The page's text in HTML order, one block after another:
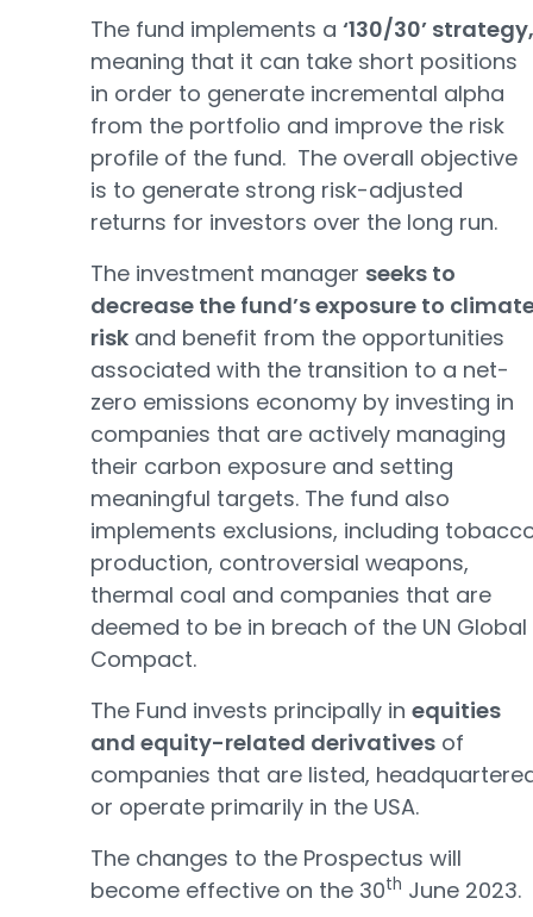
The fund implements a ‘130/30’ strategy,
meaning that it can take short positions
in order to generate incremental alpha
from the portfolio and improve the risk
profile of the fund. The overall objective
is to generate strong risk-adjusted
returns for investors over the long run.
The investment manager seeks to
decrease the fund’s exposure to
risk and benefit from the opportunities
associated with the transition to a net-
zero emissions economy by investing in
companies that are actively managing
their carbon exposure and setting
meaningful targets. The fund also
implements exclusions, including
production, controversial weapons,
thermal coal and companies that are
deemed to be in breach of the UN Global
Compact.
The Fund invests principally in equities
and equity-related derivatives of
companies that are listed,
or operate primarily in the USA.
The changes to the Prospectus will
become effective on the 30th June 2023.